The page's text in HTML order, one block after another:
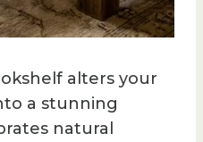
alters your
a stunning
natural